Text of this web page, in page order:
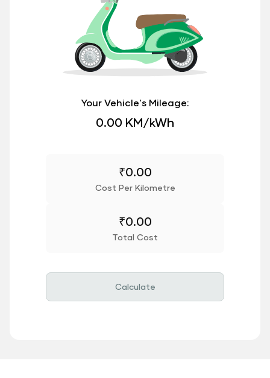
Your Vehicle's Mileage:
0.00 KM/kWh
₹0.00
Cost Per Kilometre
₹0.00
Total Cost
Calculate